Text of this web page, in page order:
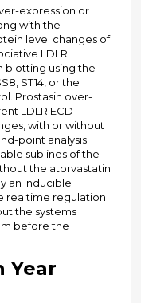
expression or
with the
level changes of
LDLR
blotting using the
ST14, or the
Prostasin over-
LDLR ECD
with or without
point analysis.
sublines of the
the atorvastatin
an inducible
realtime regulation
the systems
before the
Year